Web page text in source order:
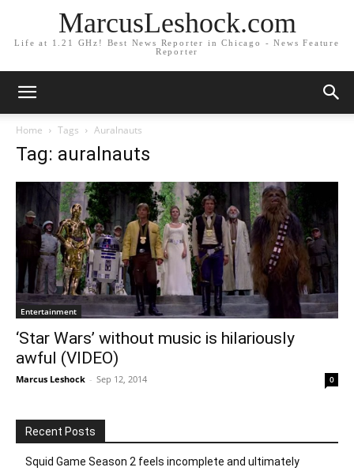
MarcusLeshock.com
Life at 1.21 GHz! Best News Reporter in Chicago - News Feature
Reporter
Home Tags Auralnauts
Tag: auralnauts
Entertainment
‘Star Wars’ without music is hilariously
awful (VIDEO)
Marcus Leshock - Sep 12, 2014 0
Recent Posts
Squid Game Season 2 feels incomplete and ultimately